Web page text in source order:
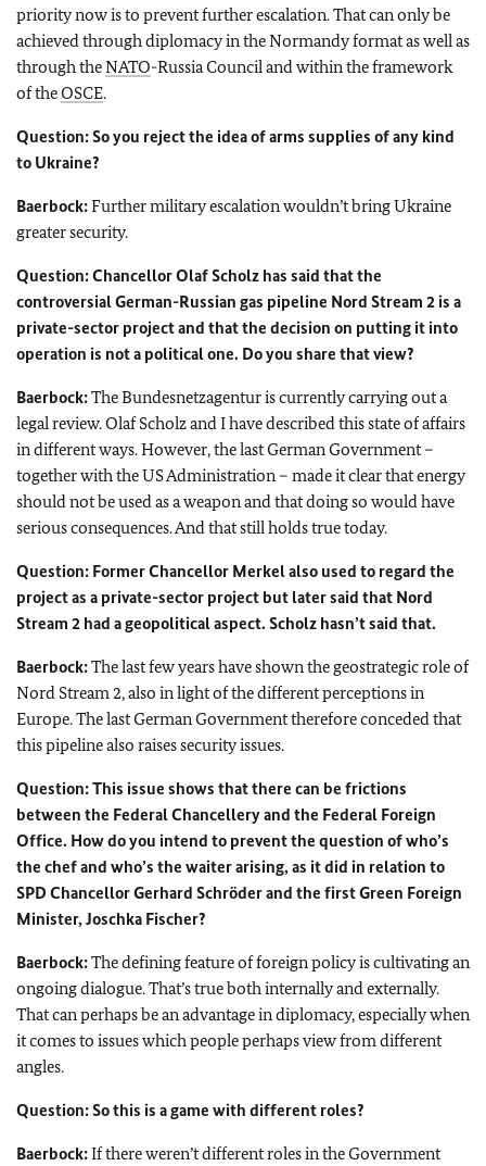
priority now is to prevent further escalation. That can only be
achieved through diplomacy in the Normandy format as well as
through theNATO-Russia Council and within the framework
of theOSCE.
Question: So you reject the idea of arms supplies of any kind
to Ukraine?
Baerbock:Further military escalation wouldn’t bring Ukraine
greater security.
Question: ChancellorOlaf Scholz has said that the
controversial German-Russian gas pipeline Nord Stream 2 is a
private-sector project and that the decision on putting it into
operation is not a political one. Do you share that view?
Baerbock:TheBundesnetzagenturis currently carrying out a
legal review.Olaf Scholzand I have described this state of affairs
in different ways. However, the last German Government –
together with the US Administration – made it clear that energy
should not be used as a weapon and that doing so would have
serious consequences. And that still holds true today.
Question: Former Chancellor Merkelalso used to regard the
project as a private-sector project but later said that Nord
Stream 2 had a geopolitical aspect. Scholz hasn’t said that.
Baerbock:The last few years have shown the geostrategic role of
Nord Stream 2, also in light of the different perceptions in
Europe. The last German Government therefore conceded that
this pipeline also raises security issues.
Question: This issue shows that there can be frictions
between the Federal Chancellery and the Federal Foreign
Office. How do you intend to prevent the question of who’s
the chef and who’s the waiter arising, as it did in relation to
SPD ChancellorGerhard Schröderand the first Green Foreign
Minister,Joschka Fischer?
Baerbock:The defining feature of foreign policy is cultivating an
ongoing dialogue. That’s true both internally and externally.
That can perhaps be an advantage in diplomacy, especially when
it comes to issues which people perhaps view from different
angles.
Question: So this is a game with different roles?
Baerbock:If there weren’t different roles in the Government